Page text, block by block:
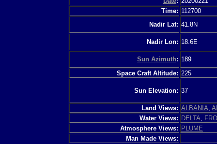
Time: 112700
Nadir Lat: 41.8N
Nadir Lon: 18.6E
Sun Azimuth: 189
Space Craft Altitude: 225
Sun Elevation: 37
Land Views: ALBANIA
Water Views: DELTA
Atmosphere Views: PLUME
Man Made Views: